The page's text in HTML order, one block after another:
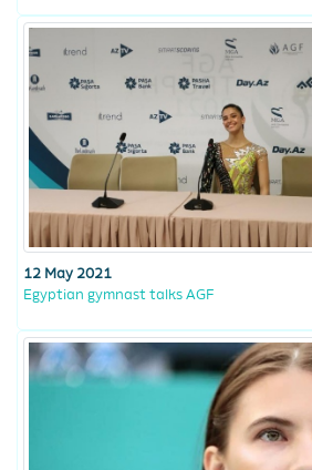
12 May 2021
Egyptian gymnast talks AGF